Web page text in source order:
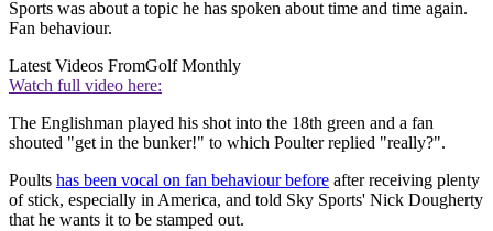
Sports was about a topic he has spoken about time and time again.
Fan behaviour.
Latest Videos FromGolf Monthly
Watch full video here:
The Englishman played his shot into the 18th green and a fan
shouted "get in the bunker!" to which Poulter replied "really?".
Poults has been vocal on fan behaviour before after receiving plenty
of stick, especially in America, and told Sky Sports' Nick Dougherty
that he wants it to be stamped out.